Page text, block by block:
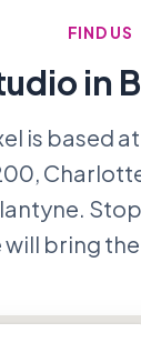
FIND US
in
is based
will bring